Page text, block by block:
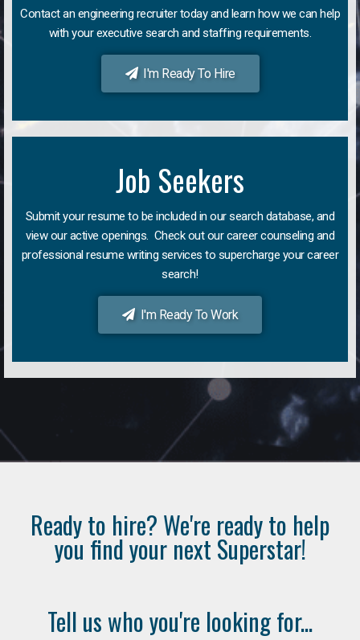
Contact an engineering recruiter today and learn how we can help
with your executive search and staffing requirements.
I'm Ready To Hire
Job Seekers
Submit your resume to be included in our search database, and
view our active openings. Check out our career counseling and
professional resume writing services to supercharge your career
search!
I'm Ready To Work
Ready to hire? We're ready to help
you find your next Superstar!
Tell us who you're looking for...